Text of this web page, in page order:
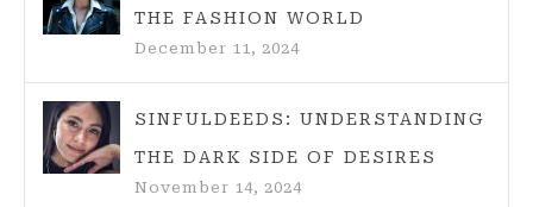
THE FASHION WORLD
December 11, 2024
SINFULDEEDS: UNDERSTANDING
THE DARK SIDE OF DESIRES
November 14, 2024